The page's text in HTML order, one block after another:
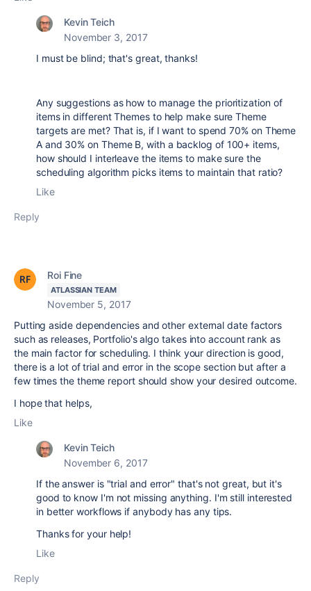
Kevin Teich
November 3, 2017
I must be blind; that's great, thanks!
Any suggestions as how to manage the prioritization of
items in different Themes to help make sure Theme
targets are met? That is, if I want to spend 70% on Theme
A and 30% on Theme B, with a backlog of 100+ items,
how should I interleave the items to make sure the
scheduling algorithm picks items to maintain that ratio?
Like
Reply
Roi Fine
ATLASSIAN TEAM
November 5, 2017
Putting aside dependencies and other external date factors
such as releases, Portfolio's algo takes into account rank as
the main factor for scheduling. I think your direction is good,
there is a lot of trial and error in the scope section but after a
few times the theme report should show your desired outcome.
I hope that helps,
Like
Kevin Teich
November 6, 2017
If the answer is "trial and error" that's not great, but it's
good to know I'm not missing anything. I'm still interested
in better workflows if anybody has any tips.
Thanks for your help!
Like
Reply